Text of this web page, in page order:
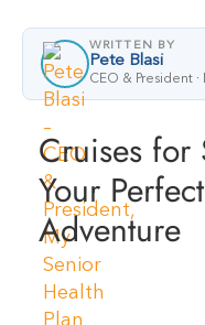
WRITTEN BY
Pete Blasi
CEO & President
Cruises for
Your
Adventure